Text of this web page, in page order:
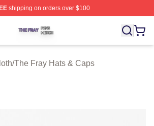
shipping on orders over $100
⚡️ Officially Licensed The Fray Merch
/The Fray Hats & Caps